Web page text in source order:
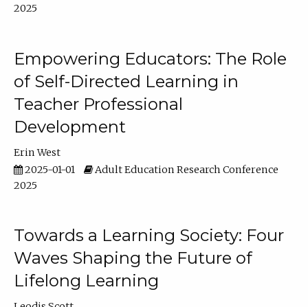
2025
Empowering Educators: The Role
of Self-Directed Learning in
Teacher Professional
Development
Erin West
2025-01-01
Adult Education Research Conference
2025
Towards a Learning Society: Four
Waves Shaping the Future of
Lifelong Learning